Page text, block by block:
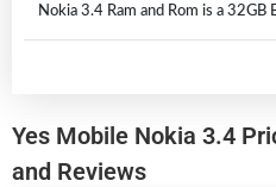
Nokia 3.4 Ram and Rom is a
Yes Mobile Nokia 3.4
and Reviews